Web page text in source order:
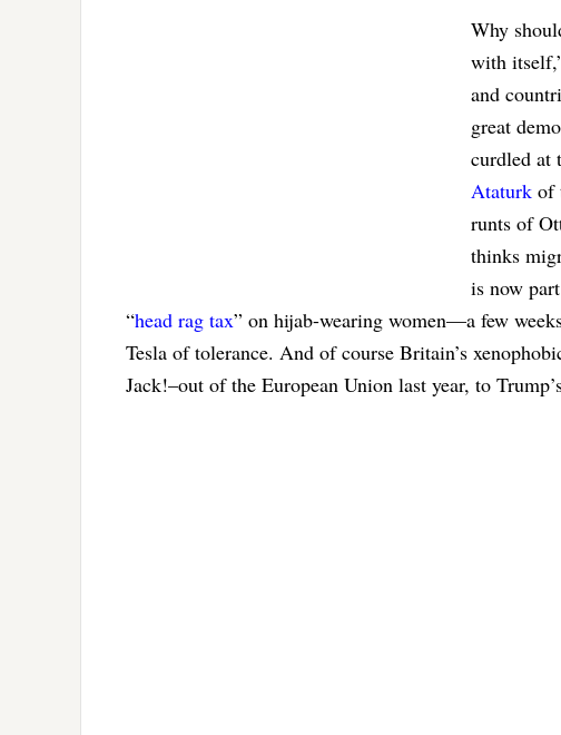
Why
with
and
great
curdled at
Ataturk of
runts of
thinks
is now
“head rag tax” on hijab-wearing women—a few
Tesla of tolerance. And of course Britain’s
Jack!–out of the European Union last year, to